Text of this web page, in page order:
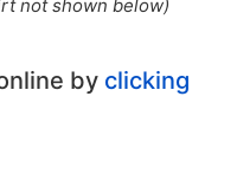
not shown below)
by clicking